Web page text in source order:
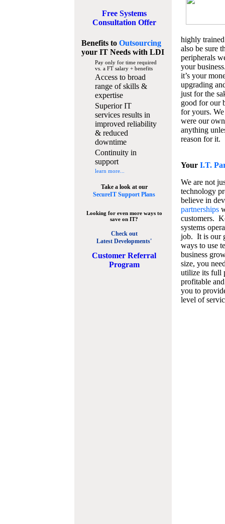
Free Systems
Consultation Offer
Benefits to Outsourcing
your IT Needswith LDI
Pay only for time required
vs. a FT salary + benefits
Access to broad
range of skills &
expertise
Superior IT
services results in
improved reliability
& reduced
downtime
Continuity in
support
learn more...
Take a look at our
SecureIT Support Plans
Looking for even more ways to
save on IT?
Check out
Latest Developments'
Customer Referral
Program
highly
also be sure
peripherals
your
it’s your
upgrading
just for the
good for our
for yours.
were our
anything
reason for it.
Your I.T.
We are not
technology
believe in
partnerships
customers.
systems
job. It is our
ways to use
business
size, you
utilize its full
profitable
you to
level of